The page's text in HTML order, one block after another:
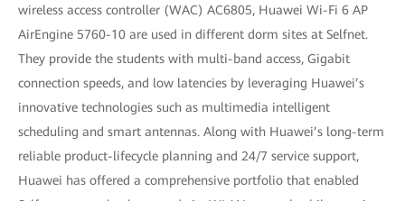
wireless access controller (WAC) AC6805, Huawei Wi-Fi 6 AP
AirEngine 5760-10 are used in different dorm sites at Selfnet.
They provide the students with multi-band access, Gigabit
connection speeds, and low latencies by leveraging Huawei’s
innovative technologies such as multimedia intelligent
scheduling and smart antennas. Along with Huawei’s long-term
reliable product-lifecycle planning and 24/7 service support,
Huawei has offered a comprehensive portfolio that enabled